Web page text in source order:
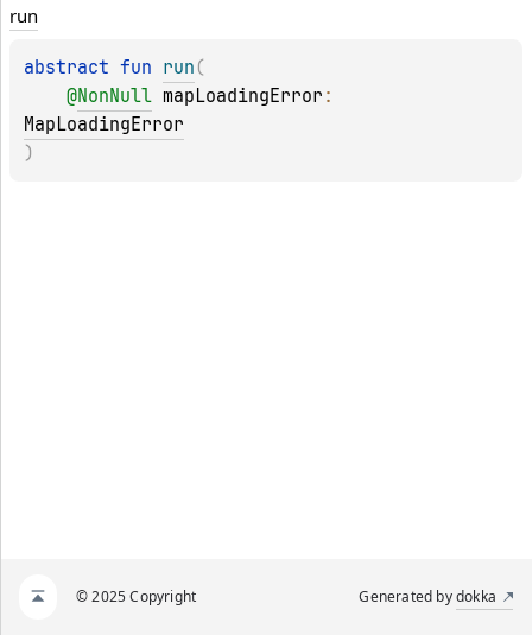
run
abstract fun run (
@NonNull mapLoadingError
MapLoadingError
)
© 2025 Copyright Generated bydokka